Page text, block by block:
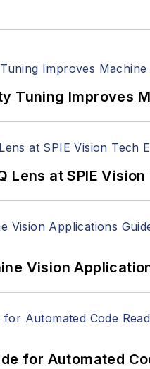
Tuning Improves
Lens at SPIE
Vision
for Automated